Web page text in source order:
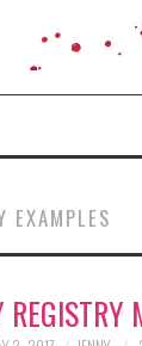
EXAMPLES